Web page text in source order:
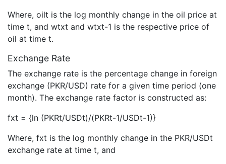
Where, oilt is the log monthly change in the oil price at
time t, and wtxt and wtxt-1 is the respective price of
oil at time t.
Exchange Rate
The exchange rate is the percentage change in foreign
exchange (PKR/USD) rate for a given time period (one
month). The exchange rate factor is constructed as:
fxt = {ln (PKRt/USDt)/(PKRt-1/USDt-1)}
Where, fxt is the log monthly change in the PKR/USDt
exchange rate at time t, and